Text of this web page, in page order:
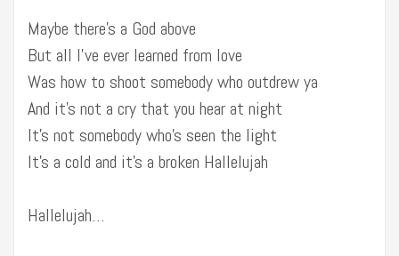
Maybe there’s a God above
But all I’ve ever learned from love
Was how to shoot somebody who outdrew ya
And it’s not a cry that you hear at night
It’s not somebody who’s seen the light
It’s a cold and it’s a broken Hallelujah
Hallelujah…